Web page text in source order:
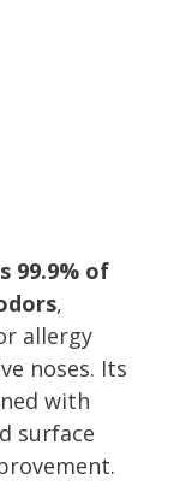
99.9% of
,
allergy
noses. Its
with
surface